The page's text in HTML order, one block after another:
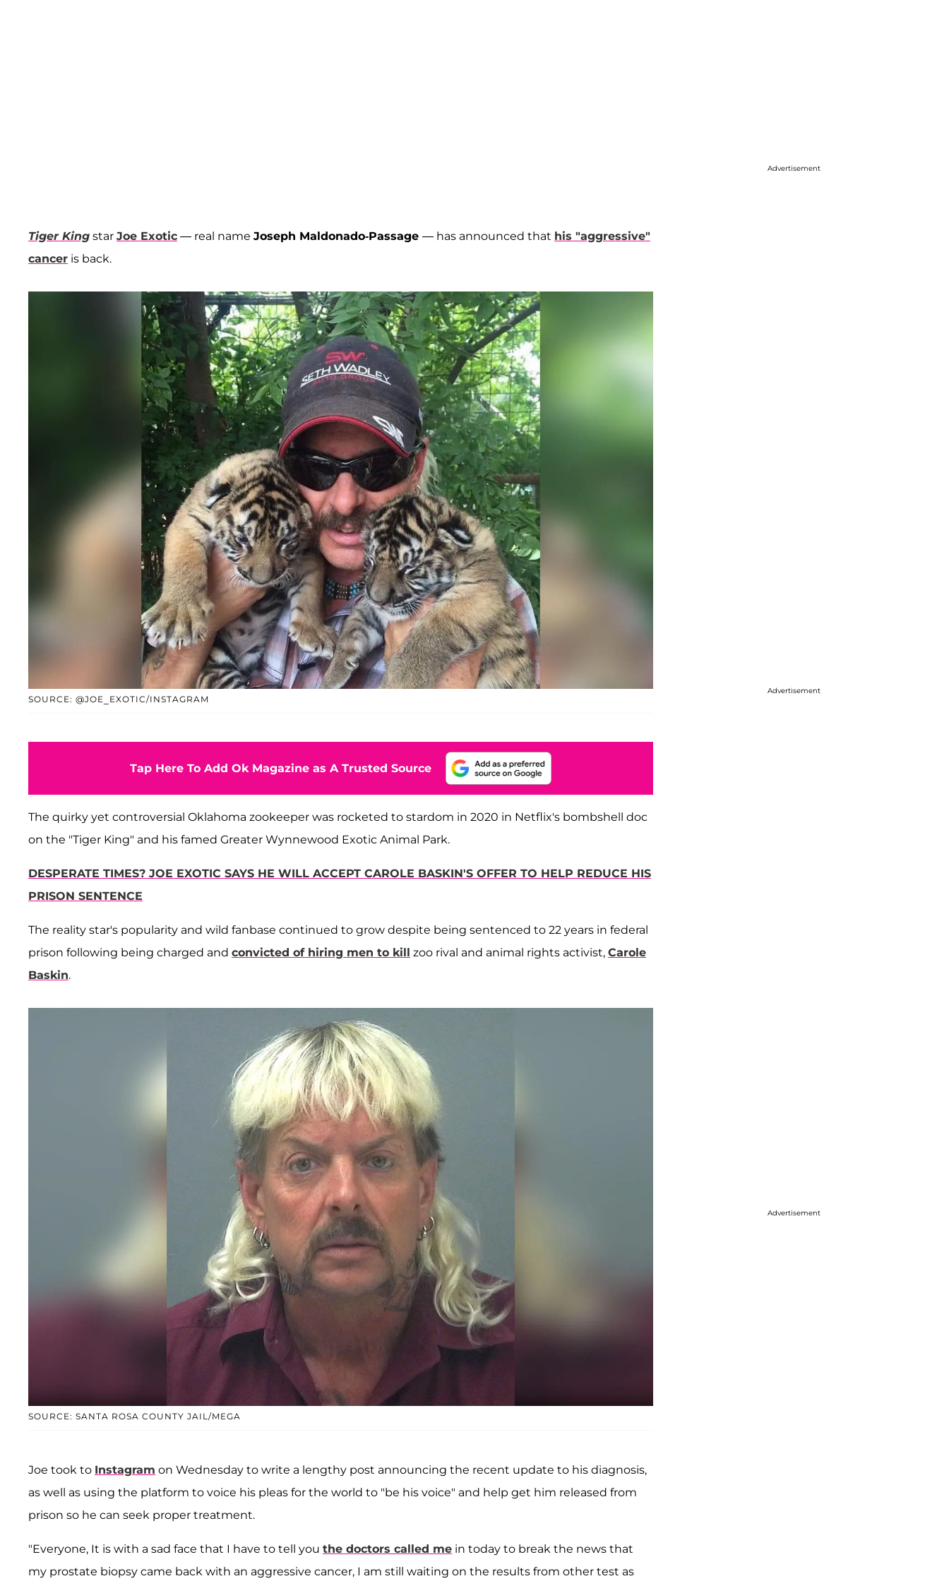
Tiger King star Joe Exotic — real name Joseph Maldonado-Passage — has announced that his "aggressive"
cancer is back.
SOURCE: @JOE_EXOTIC/INSTAGRAM
Tap Here To Add Ok Magazine as A Trusted Source
The quirky yet controversial Oklahoma zookeeper was rocketed to stardom in 2020 in Netflix's bombshell doc
on the "Tiger King" and his famed Greater Wynnewood Exotic Animal Park.
DESPERATE TIMES? JOE EXOTIC SAYS HE WILL ACCEPT CAROLE BASKIN'S OFFER TO HELP REDUCE HIS
PRISON SENTENCE
The reality star's popularity and wild fanbase continued to grow despite being sentenced to 22 years in federal
prison following being charged and convicted of hiring men to kill zoo rival and animal rights activist, Carole
Baskin.
SOURCE: SANTA ROSA COUNTY JAIL/MEGA
Joe took to Instagram on Wednesday to write a lengthy post announcing the recent update to his diagnosis,
as well as using the platform to voice his pleas for the world to "be his voice" and help get him released from
prison so he can seek proper treatment.
"Everyone, It is with a sad face that I have to tell you the doctors called me in today to break the news that
my prostate biopsy came back with an aggressive cancer, I am still waiting on the results from other test as
Advertisement
Advertisement
Advertisement